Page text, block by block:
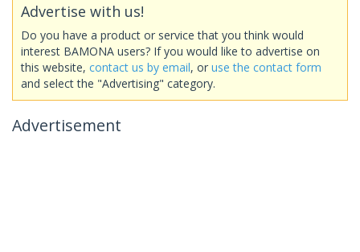
Advertise with us!
Do you have a product or service that you think would
interest BAMONA users? If you would like to advertise on
this website, contact us by email, or use the contact form
and select the "Advertising" category.
Advertisement